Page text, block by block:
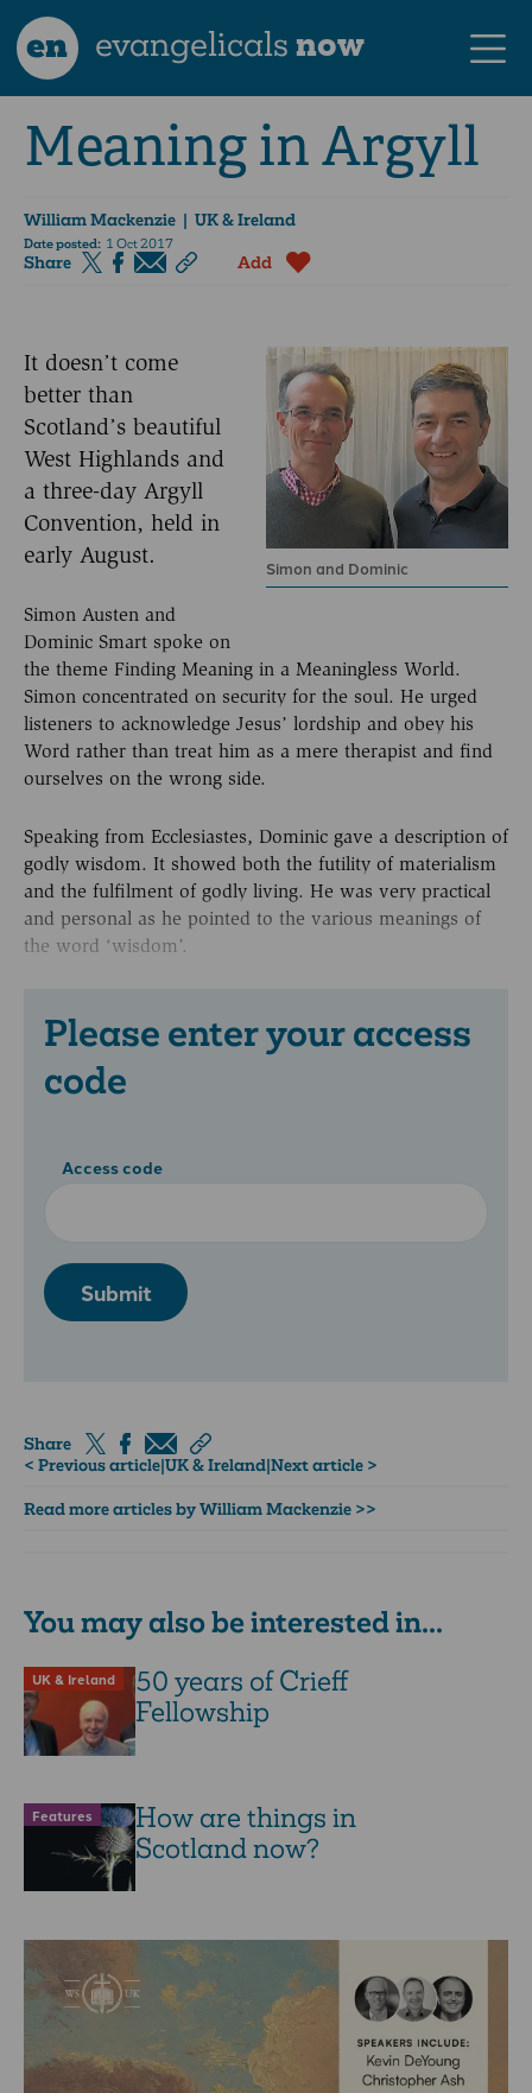
en evangelicalsnow
Meaning in Argyll
William Mackenzie | UK & Ireland
Date posted: 1 Oct 2017
Share Add
Simon and Dominic
It doesn’t come
better than
Scotland’s beautiful
West Highlands and
a three-day Argyll
Convention, held in
early August.
Simon Austen and
Dominic Smart spoke on
the theme Finding Meaning in a Meaningless World.
Simon concentrated on security for the soul. He urged
listeners to acknowledge Jesus’ lordship and obey his
Word rather than treat him as a mere therapist and find
ourselves on the wrong side.
Speaking from Ecclesiastes, Dominic gave a description of
godly wisdom. It showed both the futility of materialism
and the fulfilment of godly living. He was very practical
and personal as he pointed to the various meanings of
the word ‘wisdom’.
Please enter your access
code
Access code
Submit
Share
< Previous article|UK & Ireland|Next article >
Read more articles by William Mackenzie >>
You may also be interested in...
UK & Ireland
50 years of Crieff
Fellowship
Features
How are things in
Scotland now?